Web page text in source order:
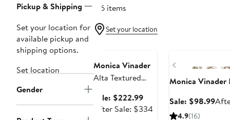
Pickup & Shipping
Set your location for
available pickup and
shipping options.
Set location
Gender
716 items
Set your location
Monica Vinader
Alta Textured
Bracelet Set
(Online Trunk
Sale: $222.99Sale
price
After Sale: $334After
Previous
Monica Vinader
Sale: $98.99Sale
4.9(16)